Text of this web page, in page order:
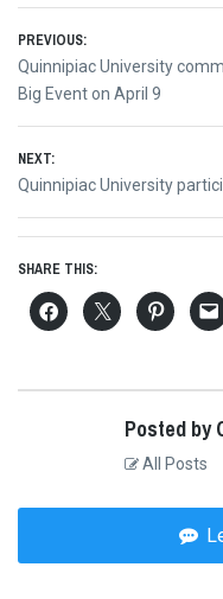
Post
navigation
PREVIOUS:
Previous
post:
Quinnipiac University
Big Event on April 9
NEXT:
Next
Quinnipiac University
SHARE THIS:
Posted by
All Posts